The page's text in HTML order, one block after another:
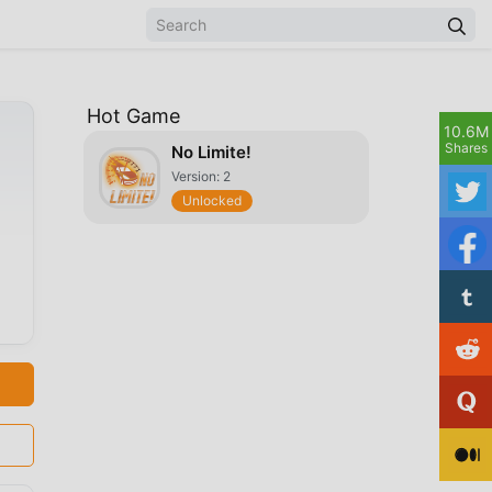
Hot Game
No Limite!
Version: 2
Unlocked
10.6M
Shares